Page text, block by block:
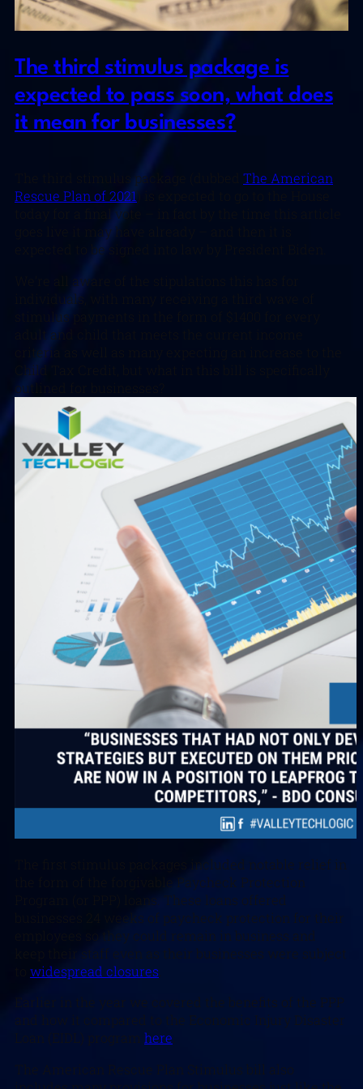
The third stimulus package is
expected to pass soon, what does
it mean for businesses?
The third stimulus package (dubbed The American
Rescue Plan of 2021) is expected to go to the House
today for a final vote – in fact by the time this article
goes live it may have already – and then it is
expected to be signed into law by President Biden.
We’re all aware of the stipulations this has for
individuals, with many receiving a third wave of
stimulus payments in the form of $1400 for every
adult and child that meets the current income
criteria as well as many expecting an increase to the
Child Tax Credit, but what in this bill is specifically
outlined for businesses?
The first stimulus packages included notable relief in
the form of the forgivable Paycheck Protection
Program (or PPP) loans. These loans offered
businesses 24 weeks of paycheck protection for their
employees so they could remain in business and
keep their staff even as their businesses were subject
widespread closures
Earlier in the year we covered the benefits of the PPP
and how it compared to the Economic Injury Disaster
Loan (EIDL) program here.
The American Rescue Plan Stimulus bill also